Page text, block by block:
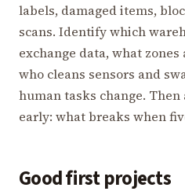
labels, damaged items,
scans. Identify which
exchange data, what zones
who cleans sensors and
human tasks change.
early: what breaks when
Good first projects